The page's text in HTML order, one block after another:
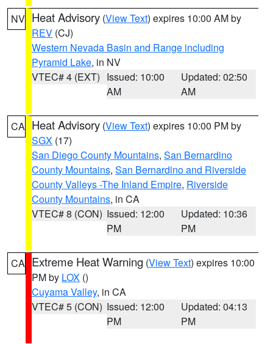
NV Heat Advisory (View Text) expires 10:00 AM by
REV (CJ)
Western Nevada Basin and Range including
Pyramid Lake, in NV
VTEC# 4 (EXT) Issued: 10:00
AM
Updated: 02:50
AM
CA Heat Advisory (View Text) expires 10:00 PM by
SGX (17)
San Diego County Mountains, San Bernardino
County Mountains, San Bernardino and Riverside
County Valleys -The Inland Empire, Riverside
County Mountains, in CA
VTEC# 8 (CON) Issued: 12:00
PM
Updated: 10:36
PM
CA Extreme Heat Warning (View Text) expires 10:00
PM by LOX ()
Cuyama Valley, in CA
VTEC# 5 (CON) Issued: 12:00
PM
Updated: 04:13
PM